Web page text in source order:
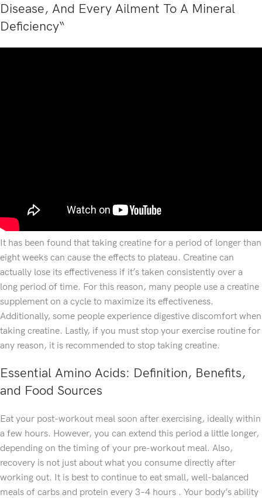
Disease, And Every Ailment To A Mineral
Deficiency“
It has been found that taking creatine for a period of longer than
eight weeks can cause the effects to plateau. Creatine can
actually lose its effectiveness if it’s taken consistently over a
long period of time. For this reason, many people use a creatine
supplement on a cycle to maximize its effectiveness.
Additionally, some people experience digestive discomfort when
taking creatine. Lastly, if you must stop your exercise routine for
any reason, it is recommended to stop taking creatine.
Essential Amino Acids: Definition, Benefits,
and Food Sources
Eat your post-workout meal soon after exercising, ideally within
a few hours. However, you can extend this period a little longer,
depending on the timing of your pre-workout meal. Also,
recovery is not just about what you consume directly after
working out. It is best to continue to eat small, well-balanced
meals of carbs and protein every 3–4 hours . Your body’s ability